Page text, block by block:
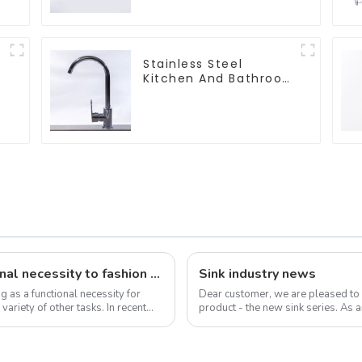
Stainless Steel
Kitchen And Bathroom
The evolution of the sink: from functional necessity to fashion statement
as a functional necessity for
of other tasks. In recent
Sink industry news
Dear customer, we are pleased
product - the new sink series. As